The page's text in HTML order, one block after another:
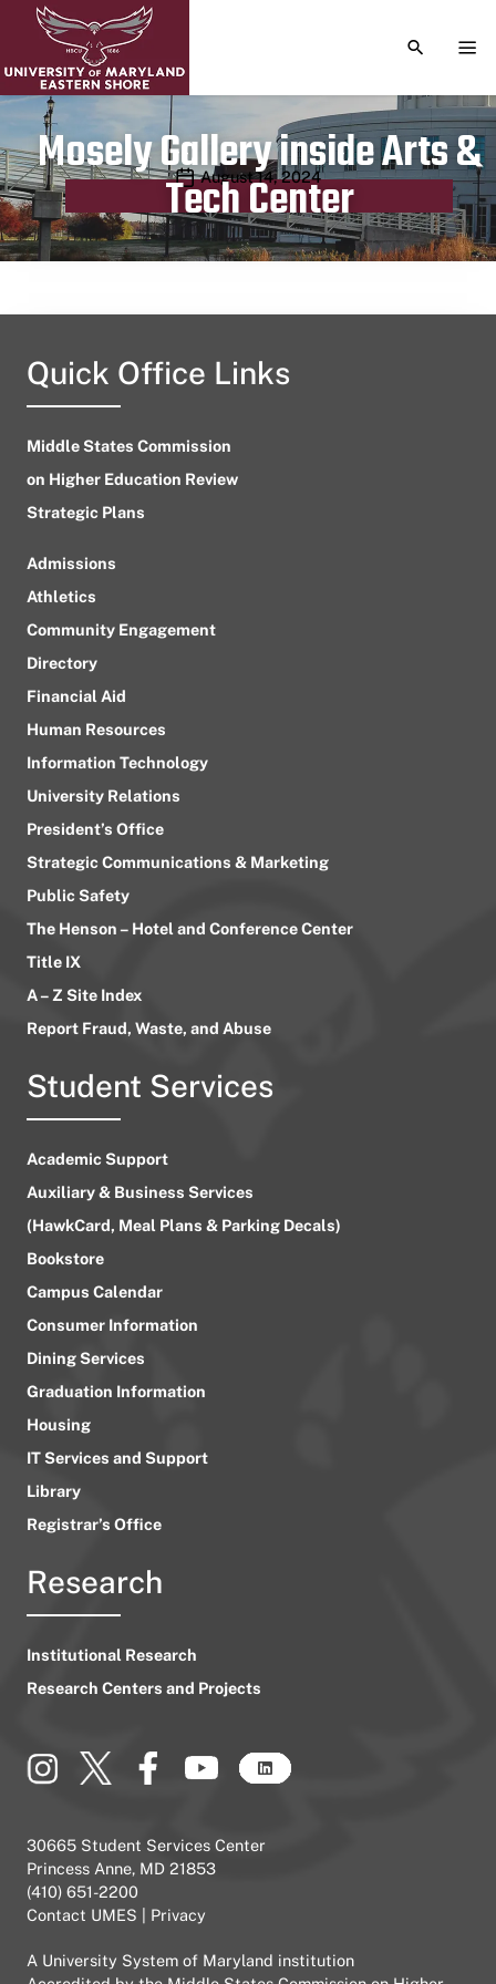
TOGGLE
Mosely Gallery inside Arts &
Tech Center
Publication date
August 14, 2024
Quick Office Links
Middle States Commission
on Higher Education Review
Strategic Plans
Admissions
Athletics
Community Engagement
Directory
Financial Aid
Human Resources
Information Technology
University Relations
President’s Office
Strategic Communications & Marketing
Public Safety
The Henson – Hotel and Conference Center
Title IX
A – Z Site Index
Report Fraud, Waste, and Abuse
Student Services
Academic Support
Auxiliary & Business Services
(HawkCard, Meal Plans & Parking Decals)
Bookstore
Campus Calendar
Consumer Information
Dining Services
Graduation Information
Housing
IT Services and Support
Library
Registrar’s Office
Research
Institutional Research
Research Centers and Projects
30665 Student Services Center
Princess Anne, MD 21853
(410) 651-2200
Contact UMES
Privacy
A University System of Maryland institution